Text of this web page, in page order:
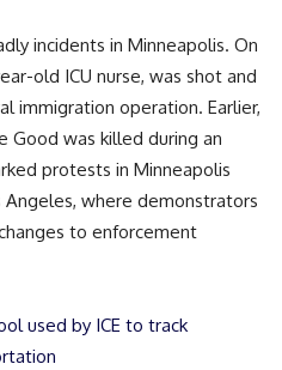
incidents in Minneapolis. On
old ICU nurse, was shot and
immigration operation. Earlier,
Good was killed during an
protests in Minneapolis
Angeles, where demonstrators
to enforcement
used by ICE to track